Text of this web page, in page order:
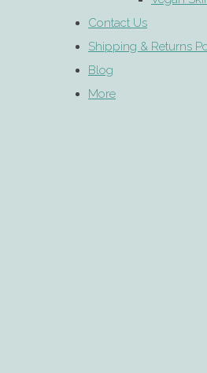
Contact Us
Shipping & Returns
Blog
More